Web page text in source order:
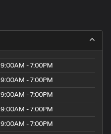
9:00AM - 7:00PM
9:00AM - 7:00PM
9:00AM - 7:00PM
9:00AM - 7:00PM
9:00AM - 7:00PM